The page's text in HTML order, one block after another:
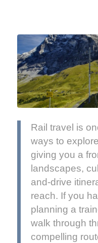
Rail travel is
ways to
giving you a
landscapes,
and-drive
reach. If you
planning a
walk through
compelling